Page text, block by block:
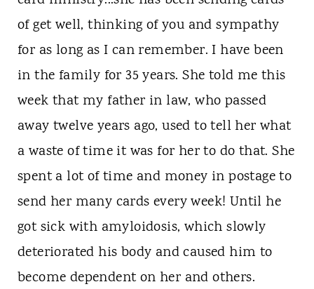
of get well, thinking of you and sympathy
for as long as I can remember. I have been
in the family for 35 years. She told me this
week that my father in law, who passed
away twelve years ago, used to tell her what
a waste of time it was for her to do that. She
spent a lot of time and money in postage to
send her many cards every week! Until he
got sick with amyloidosis, which slowly
deteriorated his body and caused him to
become dependent on her and others.